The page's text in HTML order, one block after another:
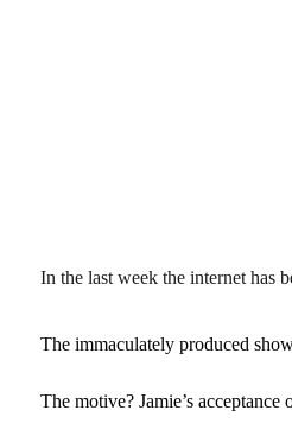
In the last week the internet has
The immaculately produced
The motive? Jamie’s